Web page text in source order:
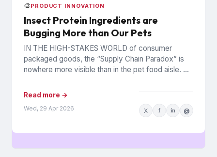
🎨 PRODUCT INNOVATION
Insect Protein Ingredients are
Bugging More than Our Pets
IN THE HIGH-STAKES WORLD of consumer
packaged goods, the “Supply Chain Paradox” is
nowhere more visible than in the pet food aisle. As
Read more →
Wed, 29 Apr 2026 X f in @